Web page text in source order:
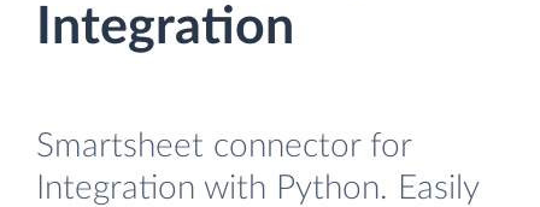
Integration
Smartsheet connector for
Integration with Python. Easily